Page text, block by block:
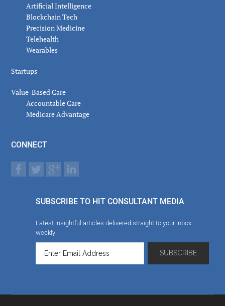
Artificial Intelligence
Blockchain Tech
Precision Medicine
Telehealth
Wearables
Startups
Value-Based Care
Accountable Care
Medicare Advantage
CONNECT
SUBSCRIBE TO HIT CONSULTANT MEDIA
Latest insightful articles delivered straight to your inbox
weekly